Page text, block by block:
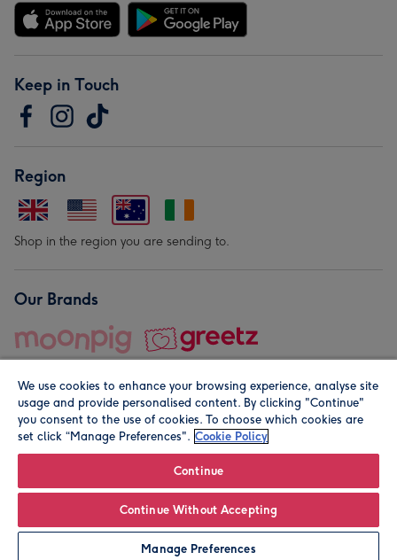
Leave it Blank Personalise
Keep in Touch
Region
Shop in the region you are sending to.
Our Brands
© Moonpig.com Limited 2026. Registered company address is
We use cookies to enhance your browsing experience, analyse site
usage and provide personalised content. By clicking "Continue"
you consent to the use of cookies. To choose which cookies are
set click “Manage Preferences". Cookie Policy
Continue
Continue Without Accepting
Manage Preferences